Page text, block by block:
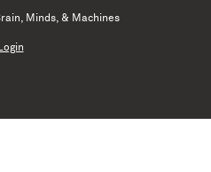
Minds, & Machines
Login